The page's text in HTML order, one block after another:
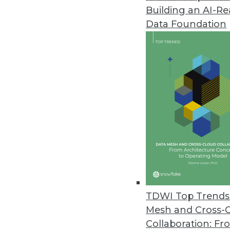
Building an AI-
Data Foundation
TDWI Top
Mesh and Cross-
Collaboration:
InetSoft Launches Style
Style Scope Agile Edition lets
GoodData Adds New Features
New platform features make it
Wizeline’s Enterprise
New offering enables large
visibility into the status of
March 24, 2015